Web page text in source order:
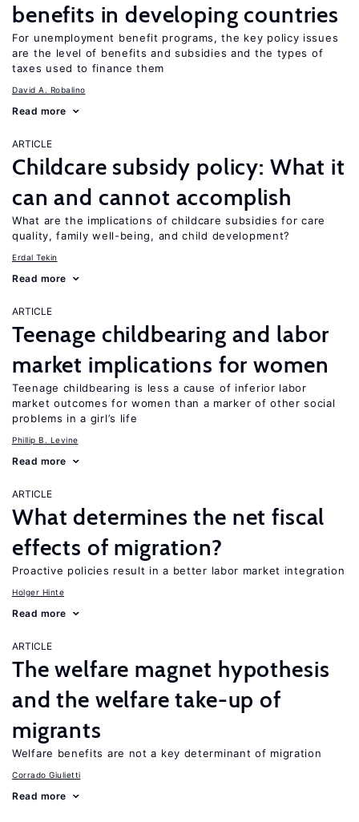
benefits in developing countries
For unemployment benefit programs, the key policy issues
are the level of benefits and subsidies and the types of
taxes used to finance them
David A. Robalino
Read more
ARTICLE
Childcare subsidy policy: What it
can and cannot accomplish
What are the implications of childcare subsidies for care
quality, family well-being, and child development?
Erdal Tekin
Read more
ARTICLE
Teenage childbearing and labor
market implications for women
Teenage childbearing is less a cause of inferior labor
market outcomes for women than a marker of other social
problems in a girl’s life
Phillip B. Levine
Read more
ARTICLE
What determines the net fiscal
effects of migration?
Proactive policies result in a better labor market integration
Holger Hinte
Read more
ARTICLE
The welfare magnet hypothesis
and the welfare take-up of
migrants
Welfare benefits are not a key determinant of migration
Corrado Giulietti
Read more